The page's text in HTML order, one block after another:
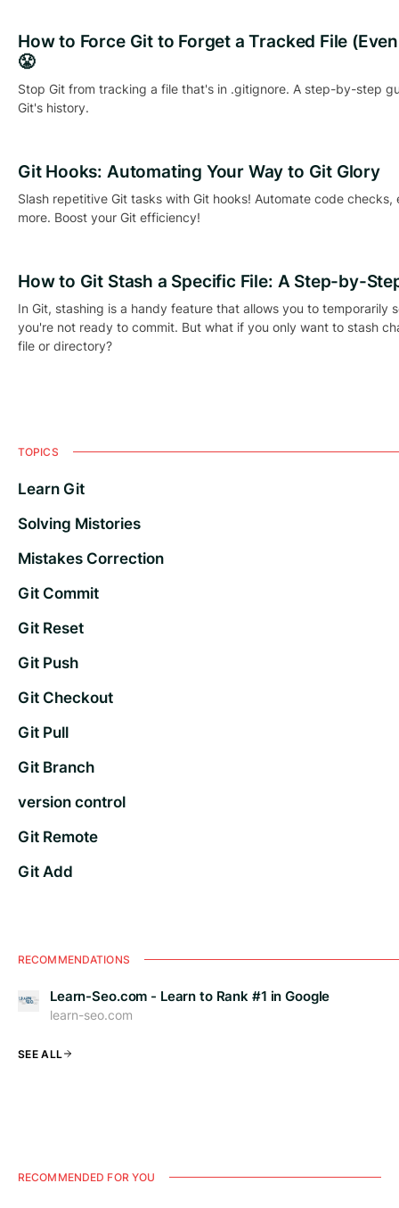
How to Force Git to Forget a Tracked File
😤
Stop Git from tracking a file that's in .gitignore. A step-by-step
Git's history.
Git Hooks: Automating Your Way to Git Glory
Slash repetitive Git tasks with Git hooks! Automate code checks,
more. Boost your Git efficiency!
How to Git Stash a Specific File: A Step-by-
In Git, stashing is a handy feature that allows you to temporarily
you're not ready to commit. But what if you only want to stash
file or directory?
TOPICS
Learn Git
Solving Mistories
Mistakes Correction
Git Commit
Git Reset
Git Push
Git Checkout
Git Pull
Git Branch
version control
Git Remote
Git Add
RECOMMENDATIONS
Learn-Seo.com - Learn to Rank #1 in Google
learn-seo.com
SEE ALL
RECOMMENDED FOR YOU